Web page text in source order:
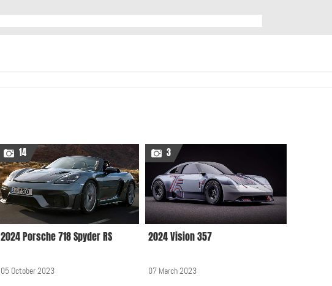
14
2024 Porsche 718 Spyder RS
05 October 2023
3
2024 Vision 357
07 March 2023